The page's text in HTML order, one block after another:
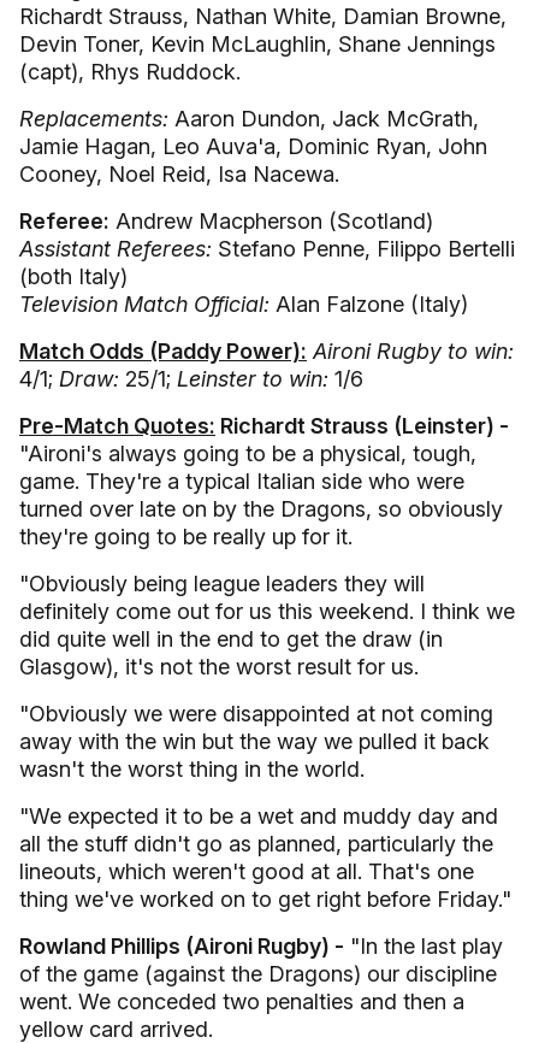
Richardt Strauss, Nathan White, Damian Browne,
Devin Toner, Kevin McLaughlin, Shane Jennings
(capt), Rhys Ruddock.
Replacements: Aaron Dundon, Jack McGrath,
Jamie Hagan, Leo Auva'a, Dominic Ryan, John
Cooney, Noel Reid, Isa Nacewa.
Referee: Andrew Macpherson (Scotland)
Assistant Referees: Stefano Penne, Filippo Bertelli
(both Italy)
Television Match Official: Alan Falzone (Italy)
Match Odds (Paddy Power): Aironi Rugby to win:
4/1; Draw: 25/1; Leinster to win: 1/6
Pre-Match Quotes: Richardt Strauss (Leinster) -
"Aironi's always going to be a physical, tough,
game. They're a typical Italian side who were
turned over late on by the Dragons, so obviously
they're going to be really up for it.
"Obviously being league leaders they will
definitely come out for us this weekend. I think we
did quite well in the end to get the draw (in
Glasgow), it's not the worst result for us.
"Obviously we were disappointed at not coming
away with the win but the way we pulled it back
wasn't the worst thing in the world.
"We expected it to be a wet and muddy day and
all the stuff didn't go as planned, particularly the
lineouts, which weren't good at all. That's one
thing we've worked on to get right before Friday."
Rowland Phillips (Aironi Rugby) - "In the last play
of the game (against the Dragons) our discipline
went. We conceded two penalties and then a
yellow card arrived.